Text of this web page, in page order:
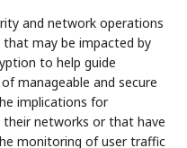
and network operations
may be impacted by
to help guide
manageable and secure
implications for
networks or that have
monitoring of user traffic